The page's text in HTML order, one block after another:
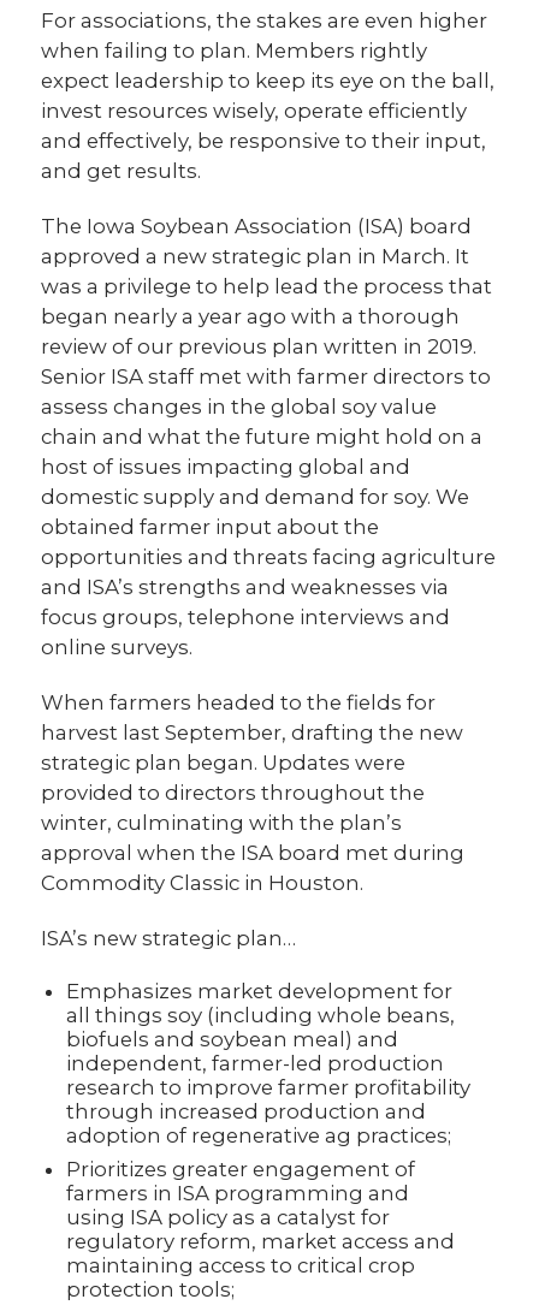
For associations, the stakes are even higher
when failing to plan. Members rightly
expect leadership to keep its eye on the ball,
invest resources wisely, operate efficiently
and effectively, be responsive to their input,
and get results.
The Iowa Soybean Association (ISA) board
approved a new strategic plan in March. It
was a privilege to help lead the process that
began nearly a year ago with a thorough
review of our previous plan written in 2019.
Senior ISA staff met with farmer directors to
assess changes in the global soy value
chain and what the future might hold on a
host of issues impacting global and
domestic supply and demand for soy. We
obtained farmer input about the
opportunities and threats facing agriculture
and ISA’s strengths and weaknesses via
focus groups, telephone interviews and
online surveys.
When farmers headed to the fields for
harvest last September, drafting the new
strategic plan began. Updates were
provided to directors throughout the
winter, culminating with the plan’s
approval when the ISA board met during
Commodity Classic in Houston.
ISA’s new strategic plan…
Emphasizes market development for
all things soy (including whole beans,
biofuels and soybean meal) and
independent, farmer-led production
research to improve farmer profitability
through increased production and
adoption of regenerative ag practices;
Prioritizes greater engagement of
farmers in ISA programming and
using ISA policy as a catalyst for
regulatory reform, market access and
maintaining access to critical crop
protection tools;